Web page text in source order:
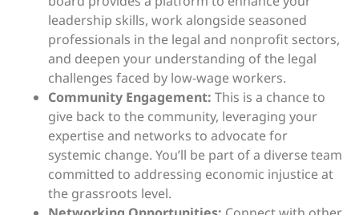
leadership skills, work alongside seasoned
professionals in the legal and nonprofit sectors,
and deepen your understanding of the legal
challenges faced by low-wage workers.
Community Engagement: This is a chance to
give back to the community, leveraging your
expertise and networks to advocate for
systemic change. You’ll be part of a diverse team
committed to addressing economic injustice at
the grassroots level.